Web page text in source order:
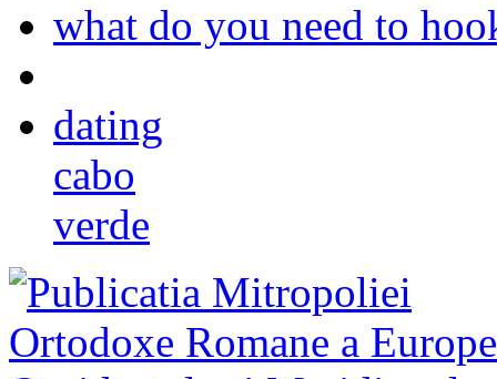
what do you need to
dating
cabo
verde